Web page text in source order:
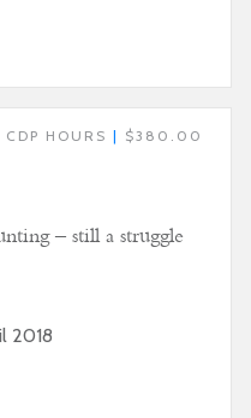
CDP HOURS | $380.00
– still a struggle
2018